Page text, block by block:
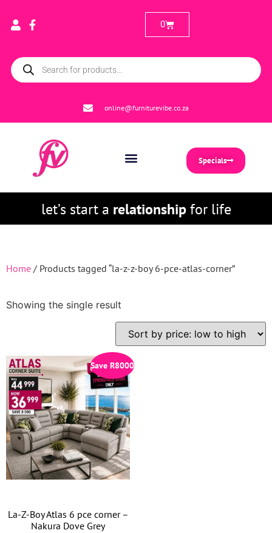
online@furniturevibe.co.za
0
Specials
let’s start a relationshipfor life
Home / Products tagged “la-z-z-boy 6-pce-atlas-corner”
Showing the single result
Save R8000
La-Z-Boy Atlas 6 pce corner –
Nakura Dove Grey